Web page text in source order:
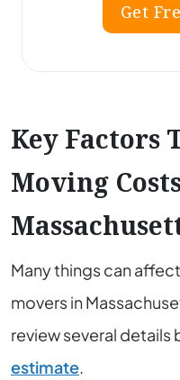
Get
Key Factors
Moving
Many things can
movers in
review several details
estimate.